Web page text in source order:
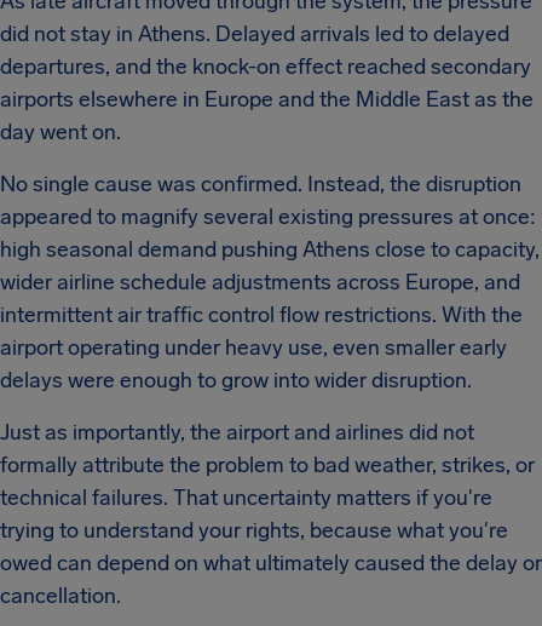
did not stay in Athens. Delayed arrivals led to delayed
departures, and the knock-on effect reached secondary
airports elsewhere in Europe and the Middle East as the
day went on.
No single cause was confirmed. Instead, the disruption
appeared to magnify several existing pressures at once:
high seasonal demand pushing Athens close to capacity,
wider airline schedule adjustments across Europe, and
intermittent air traffic control flow restrictions. With the
airport operating under heavy use, even smaller early
delays were enough to grow into wider disruption.
Just as importantly, the airport and airlines did not
formally attribute the problem to bad weather, strikes, or
technical failures. That uncertainty matters if you're
trying to understand your rights, because what you're
owed can depend on what ultimately caused the delay or
cancellation.